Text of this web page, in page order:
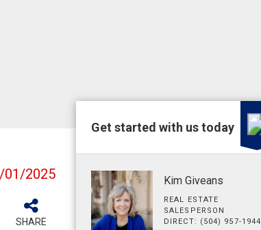
01/2025
SHARE
Get started with us today
Kim Giveans
REAL ESTATE
SALESPERSON
DIRECT: (504) 957-1944